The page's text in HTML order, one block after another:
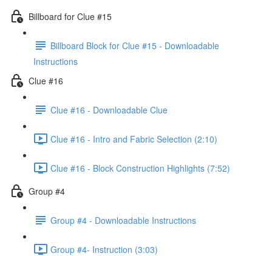
Billboard for Clue #15
Billboard Block for Clue #15 - Downloadable
Instructions
Clue #16
Clue #16 - Downloadable Clue
Clue #16 - Intro and Fabric Selection (2:10)
Clue #16 - Block Construction Highlights (7:52)
Group #4
Group #4 - Downloadable Instructions
Group #4- Instruction (3:03)